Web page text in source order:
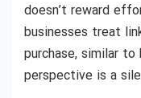
doesn’t reward
businesses treat
purchase, similar
perspective is a